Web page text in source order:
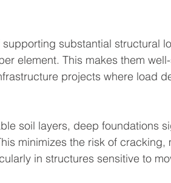
substantial structural
element. This makes them
projects where load
soil layers, deep foundations
minimizes the risk of cracking,
in structures sensitive to